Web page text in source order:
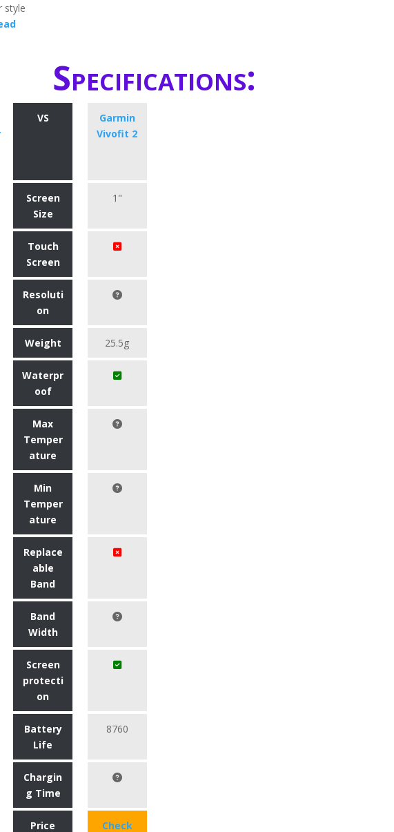
style
Specifications:
VS
Garmin
Vivofit 2
Screen
Size
1"
Touch
Screen
Resoluti
on
Weight 25.5g
Waterpr
oof
Max
Temper
ature
Min
Temper
ature
Replace
able
Band
Band
Width
Screen
protecti
on
Battery
Life
8760
Chargin
g Time
Price
Check